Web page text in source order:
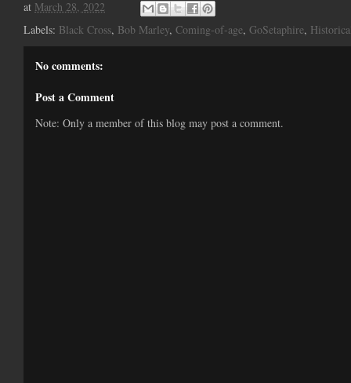
at March 28, 2022
Labels: Black Cross, Bob Marley, Coming-of-age, GoSetaphire,
No comments:
Post a Comment
Note: Only a member of this blog may post a comment.